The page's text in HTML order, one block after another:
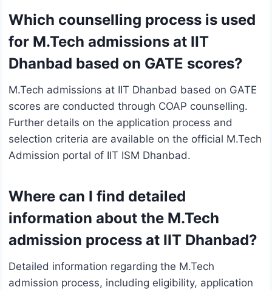
Which counselling process is used
for M.Tech admissions at IIT
Dhanbad based on GATE scores?
M.Tech admissions at IIT Dhanbad based on GATE
scores are conducted through COAP counselling.
Further details on the application process and
selection criteria are available on the official M.Tech
Admission portal of IIT ISM Dhanbad.
Where can I find detailed
information about the M.Tech
admission process at IIT Dhanbad?
Detailed information regarding the M.Tech
admission process, including eligibility, application